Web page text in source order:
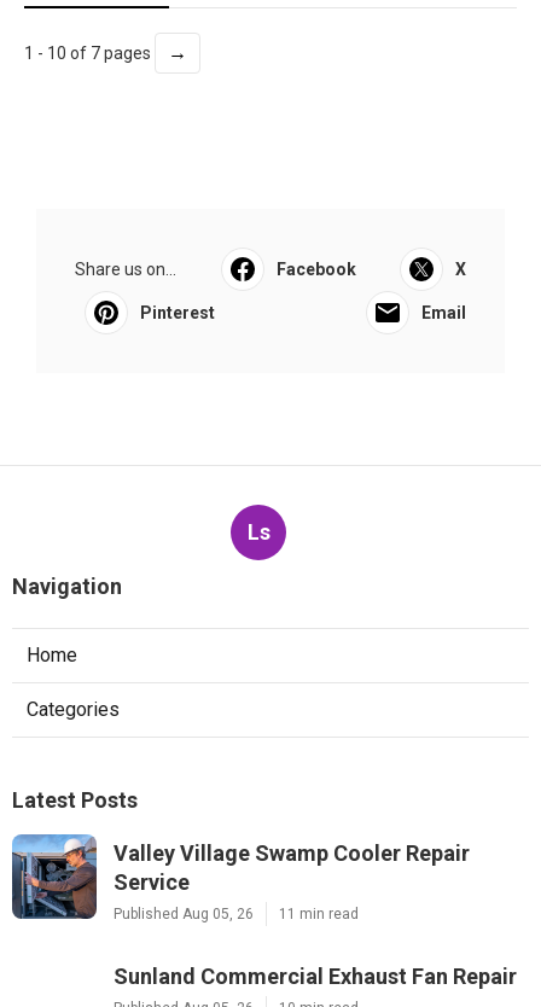
1 - 10 of 7 pages →
Share us on... Facebook X
Pinterest Email
Ls
Navigation
Home
Categories
Latest Posts
Valley Village Swamp Cooler Repair
Service
Published Aug 05, 26 11 min read
Sunland Commercial Exhaust Fan Repair